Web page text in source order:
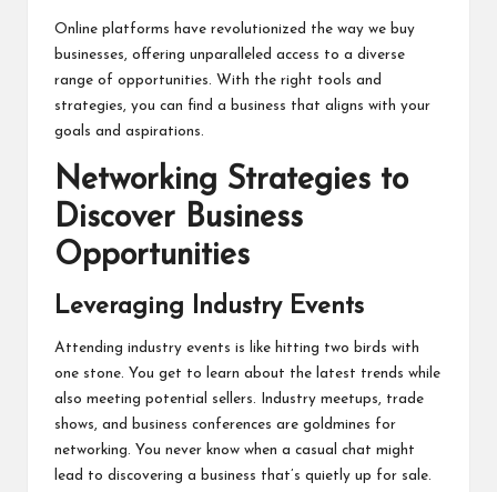
Online platforms have revolutionized the way we buy
businesses, offering unparalleled access to a diverse
range of opportunities. With the right tools and
strategies, you can find a business that aligns with your
goals and aspirations.
Networking Strategies to
Discover Business
Opportunities
Leveraging Industry Events
Attending industry events is like hitting two birds with
one stone. You get to learn about the latest trends while
also meeting potential sellers. Industry meetups, trade
shows, and business conferences are goldmines for
networking. You never know when a casual chat might
lead to discovering a business that’s quietly up for sale.